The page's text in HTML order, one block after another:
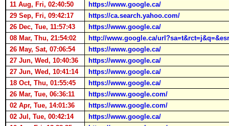
11 Aug, Fri, 02:40:50
https://www.google.ca/
29 Sep, Fri, 09:42:17
https://ca.search.yahoo.com/
26 Dec, Tue, 11:57:43
https://www.google.ca/
08 Mar, Thu, 21:54:02
http://www.google.ca/
26 May, Sat, 07:06:54
https://www.google.ca/
27 Jun, Wed, 10:40:36
https://www.google.ca/
27 Jun, Wed, 10:41:14
https://www.google.ca/
18 Oct, Thu, 01:55:45
https://www.google.ca/
26 Mar, Tue, 06:36:11
https://www.google.com/
02 Apr, Tue, 14:01:36
https://www.google.com/
02 Jul, Tue, 00:42:14
https://www.google.ca/